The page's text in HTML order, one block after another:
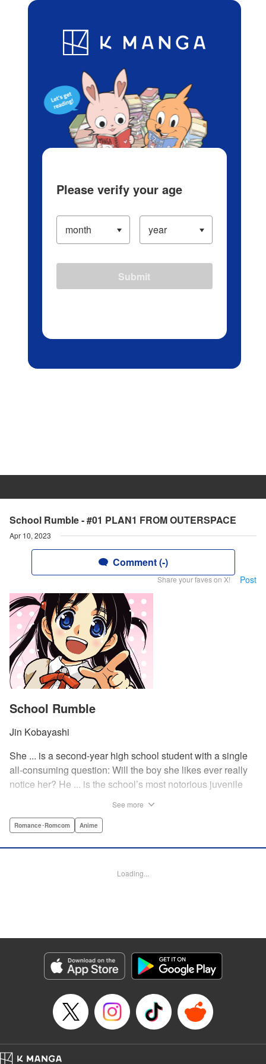
Blog App Ranking History
School Rumble - #01 PLAN1 FROM OUTERSPACE
Apr 10, 2023
Comment (-)
Share your faves on X! Post
School Rumble
Jin Kobayashi
She ... is a second-year high school student with a single
all-consuming question: Will the boy she likes ever really
notice her? He ... is the school’s most notorious juvenile
her how he feels. Life-changing obsessions, colossal foul-
really is: over-the-top comedy! " Translation by Alexander
Category: Manga
Genre: Romance･Romcom, Anime
Title in Japanese: スクールランブル
Released: Apr 10, 2023
Book Length: 12 pages
Price: Free Manga
See more
Romance･Romcom Anime
Loading...
Please verify your age
Submit